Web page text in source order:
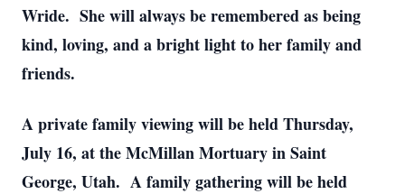
Wride. She will always be remembered as being
kind, loving, and a bright light to her family and
friends.
A private family viewing will be held Thursday,
July 16, at the McMillan Mortuary in Saint
George, Utah. A family gathering will be held